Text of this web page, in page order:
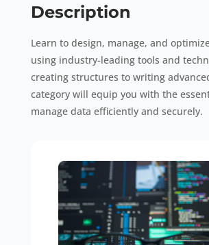
Description
Learn to design, manage, and
using industry-leading tools and
creating structures to writing
category will equip you with the
manage data efficiently and securely.